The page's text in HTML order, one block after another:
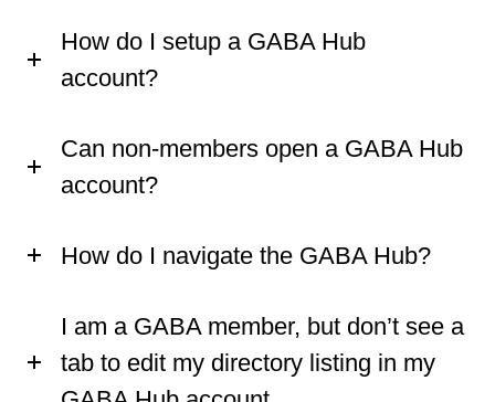
How do I setup a GABA Hub
account?
Can non-members open a GABA Hub
account?
How do I navigate the GABA Hub?
I am a GABA member, but don’t see a
tab to edit my directory listing in my